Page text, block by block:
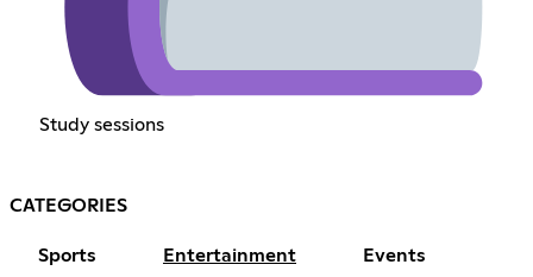
Study sessions
CATEGORIES
Sports Entertainment Events